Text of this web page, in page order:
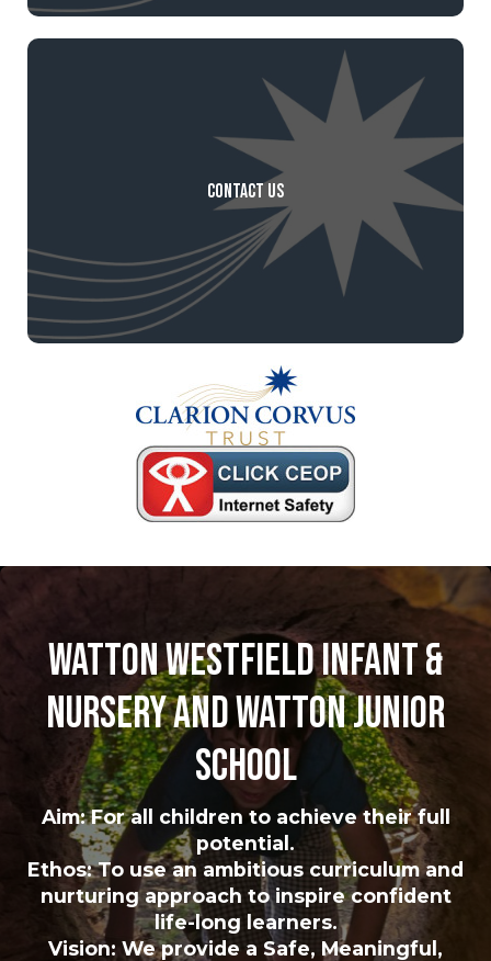
Contact Us
Watton Westfield Infant &
Nursery and Watton Junior
School
Aim: For all children to achieve their full
potential.
Ethos: To use an ambitious curriculum and
nurturing approach to inspire confident
life-long learners.
Vision: We provide a Safe, Meaningful,